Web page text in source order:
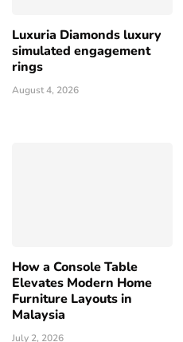
Luxuria Diamonds luxury
simulated engagement
rings
August 4, 2026
How a Console Table
Elevates Modern Home
Furniture Layouts in
Malaysia
July 2, 2026